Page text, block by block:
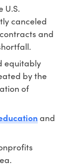
U.S.
canceled
and
equitably
by the
of
and